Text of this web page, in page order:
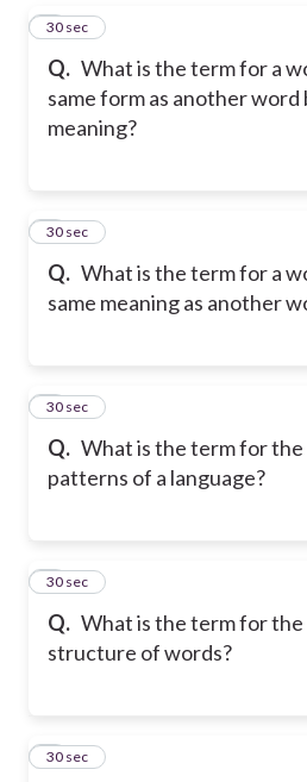
Q. What is the term for a
same form as another
meaning?
5
30 sec
Q. What is the term for a
same meaning as another
6
30 sec
Q. What is the term for
patterns of a language?
7
30 sec
Q. What is the term for
structure of words?
8
30 sec
9
30 sec